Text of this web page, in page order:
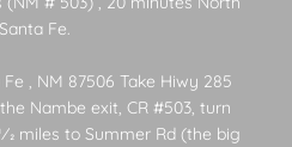
Fe.
, NM 87506 Take Hiwy 285
Nambe exit, CR #503, turn
miles to Summer Rd (the big